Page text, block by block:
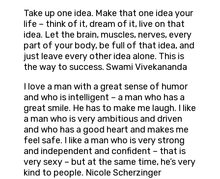
Take up one idea. Make that one idea your
life – think of it, dream of it, live on that
idea. Let the brain, muscles, nerves, every
part of your body, be full of that idea, and
just leave every other idea alone. This is
the way to success. Swami Vivekananda
I love a man with a great sense of humor
and who is intelligent – a man who has a
great smile. He has to make me laugh. I like
a man who is very ambitious and driven
and who has a good heart and makes me
feel safe. I like a man who is very strong
and independent and confident – that is
very sexy – but at the same time, he’s very
kind to people. Nicole Scherzinger